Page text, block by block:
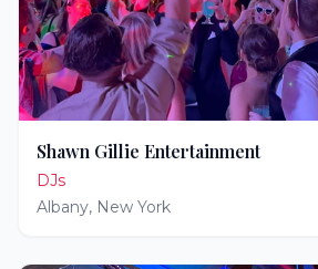
Shawn Gillie Entertainment
DJs
Albany, New York